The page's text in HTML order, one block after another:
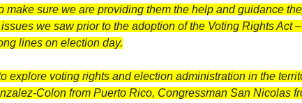
make sure we are providing them the help and guidance
we saw prior to the adoption of the Voting Rights
lines on election day.
explore voting rights and election administration in the
Colon from Puerto Rico, Congressman San Nicolas